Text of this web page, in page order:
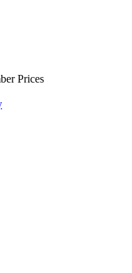
Prices